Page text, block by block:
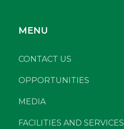
MENU
CONTACT US
OPPORTUNITIES
MEDIA
FACILITIES AND SERVICES